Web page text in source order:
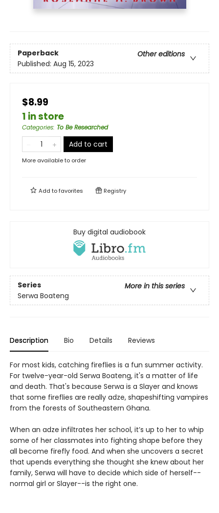
Paperback
Other editions
Published: Aug 15, 2023
$8.99
1 in store
Categories: To Be Researched
Add to cart
More available to order
Add tofavorites Registry
Buy digital audiobook
Series
More in this series
Serwa Boateng
Description Bio Details Reviews
For most kids, catching fireflies is a fun summer activity.
For twelve-year-old Serwa Boateng, it's a matter of life
and death. That's because Serwa is a Slayer and knows
that some fireflies are really adze, shapeshifting vampires
from the forests of Southeastern Ghana.
When an adze infiltrates her school, it’s up to her to whip
some of her classmates into fighting shape before they
all become firefly food. And when she uncovers a secret
that upends everything she thought she knew about her
family, Serwa will have to decide which side of herself--
normal girl or Slayer--is the right one.